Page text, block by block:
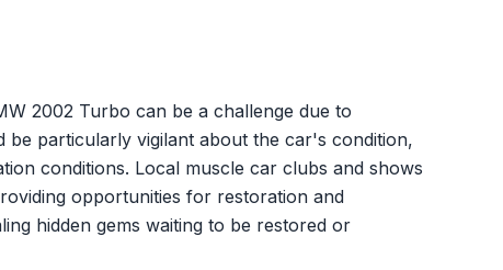
2002 Turbo can be a challenge due to
particularly vigilant about the car's condition,
conditions. Local muscle car clubs and shows
opportunities for restoration and
hidden gems waiting to be restored or